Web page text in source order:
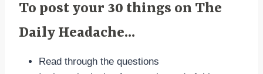
To post your 30 things on The
Daily Headache…
Read through the questions